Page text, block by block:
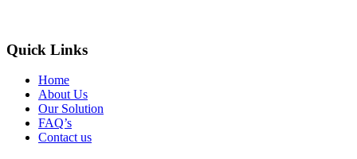
Quick Links
Home
About Us
Our Solution
FAQ’s
Contact us